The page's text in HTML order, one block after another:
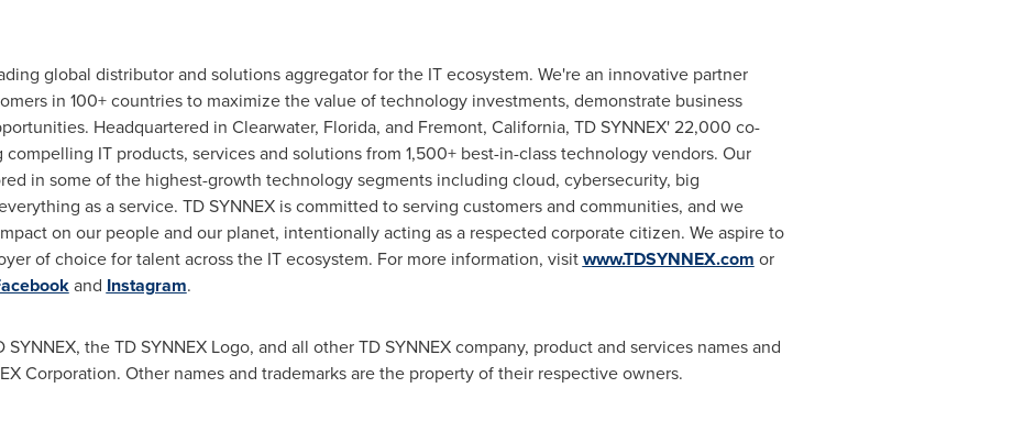
global distributor and solutions aggregator for the IT ecosystem. We're an innovative partner
in 100+ countries to maximize the value of technology investments, demonstrate business
Headquartered in Clearwater, Florida, and Fremont, California, TD SYNNEX' 22,000 co-
IT products, services and solutions from 1,500+ best-in-class technology vendors. Our
in some of the highest-growth technology segments including cloud, cybersecurity, big
as a service. TD SYNNEX is committed to serving customers and communities, and we
on our people and our planet, intentionally acting as a respected corporate citizen. We aspire to
of choice for talent across the IT ecosystem. For more information, visitwww.TDSYNNEX.com or
and Instagram.
the TD SYNNEX Logo, and all other TD SYNNEX company, product and services names and
Corporation. Other names and trademarks are the property of their respective owners.